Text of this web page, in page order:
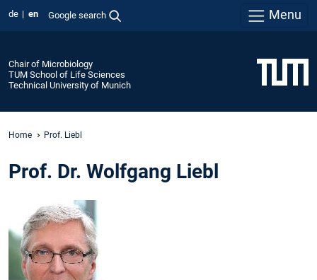
de en Google search Menu
Chair of Microbiology
TUM School of Life Sciences
Technical University of Munich
Home Prof. Liebl
Prof. Dr. Wolfgang Liebl